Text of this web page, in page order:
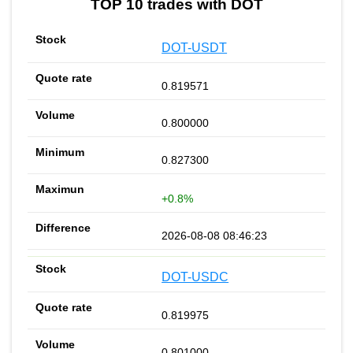
TOP 10 trades with DOT
DOT-USDT
0.819571
0.800000
0.827300
+0.8%
2026-08-08 08:46:23
DOT-USDC
0.819975